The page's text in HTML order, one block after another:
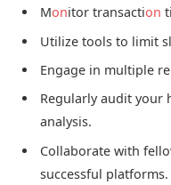
Monitor transaction
Utilize tools to limit
Engage in multiple
Regularly audit your
analysis.
Collaborate with
successful platforms.